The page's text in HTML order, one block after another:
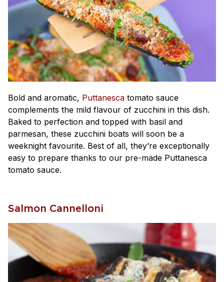
Bold and aromatic, Puttanesca tomato sauce
complements the mild flavour of zucchini in this dish.
Baked to perfection and topped with basil and
parmesan, these zucchini boats will soon be a
weeknight favourite. Best of all, they’re exceptionally
easy to prepare thanks to our pre-made Puttanesca
tomato sauce.
Salmon Cannelloni